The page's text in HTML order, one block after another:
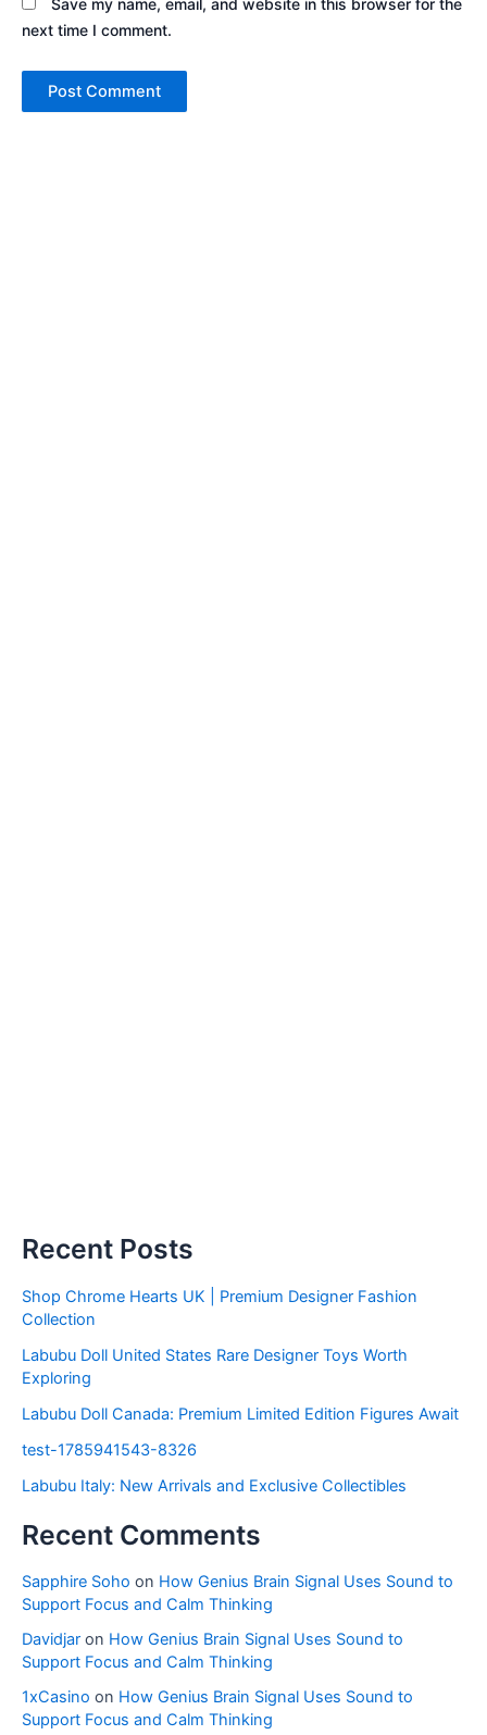
Save my name, email, and website in this browser for the
next time I comment.
Recent Posts
Shop Chrome Hearts UK | Premium Designer Fashion
Collection
Labubu Doll United States Rare Designer Toys Worth
Exploring
Labubu Doll Canada: Premium Limited Edition Figures Await
test-1785941543-8326
Labubu Italy: New Arrivals and Exclusive Collectibles
Recent Comments
Sapphire Soho on How Genius Brain Signal Uses Sound to
Support Focus and Calm Thinking
Davidjar on How Genius Brain Signal Uses Sound to
Support Focus and Calm Thinking
1xCasino on How Genius Brain Signal Uses Sound to
Support Focus and Calm Thinking